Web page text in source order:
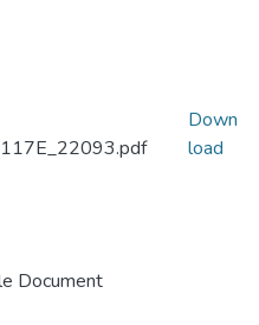
Document
Down
load